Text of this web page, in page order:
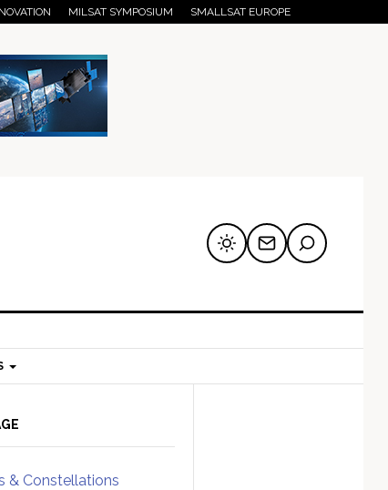
MILSAT SYMPOSIUM SMALLSAT EUROPE
& Constellations